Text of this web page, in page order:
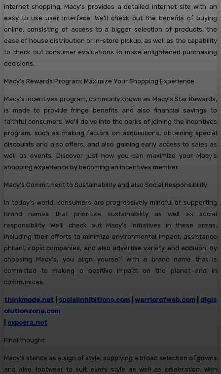
internet shopping, Macy’s provides a detailed internet site with an
easy to use user interface. We’ll check out the benefits of buying
online, consisting of access to a bigger selection of products, the
ease of house distribution or in-store pickup, as well as the capability
to check out consumer evaluations to make enlightened purchasing
decisions.
Macy’s Rewards Program: Maximize Your Shopping Experience
Macy’s incentives program, commonly known as Macy’s Star Rewards,
is made to provide fringe benefits and also financial savings to
faithful consumers. We’ll delve into the perks of joining the incentives
program, such as making factors on acquisitions, obtaining special
discounts and also offers, and also gaining early access to sales as
well as events. Discover just how you can maximize your Macy’s
shopping experience by becoming an incentives member.
Macy’s Commitment to Sustainability and also Social Responsibility
In today’s world, consumers are progressively mindful of supporting
brand names that prioritize sustainability as well as social
responsibility. We’ll check out Macy’s initiatives in these areas,
including their efforts to minimize environmental impact, assistance
philanthropic companies, and also advertise variety and addition. By
choosing Macy’s, you align yourself with a brand name that is
committed to making a positive impact on the planet and in
communities.
thinkmode.net socialinhibitions.com warriorofweb.com
digis
olutionzone.com
expoera.net
Final thought:
Macy’s stands as a sign of style, supplying a broad selection of gowns
and also footwear to suit every style as well as celebration. With